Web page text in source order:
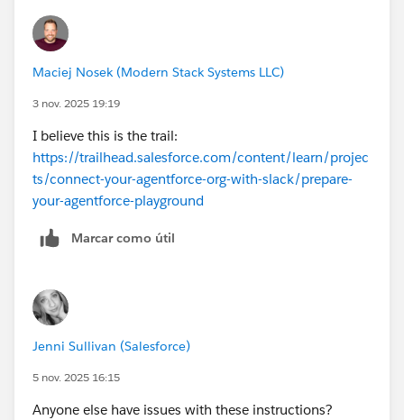
Maciej Nosek (Modern Stack Systems LLC)
3 nov. 2025 19:19
I believe this is the trail:
https://trailhead.salesforce.com/content/learn/projec
ts/connect-your-agentforce-org-with-slack/prepare-
your-agentforce-playground
Marcar como útil
Jenni Sullivan (Salesforce)
5 nov. 2025 16:15
Anyone else have issues with these instructions?